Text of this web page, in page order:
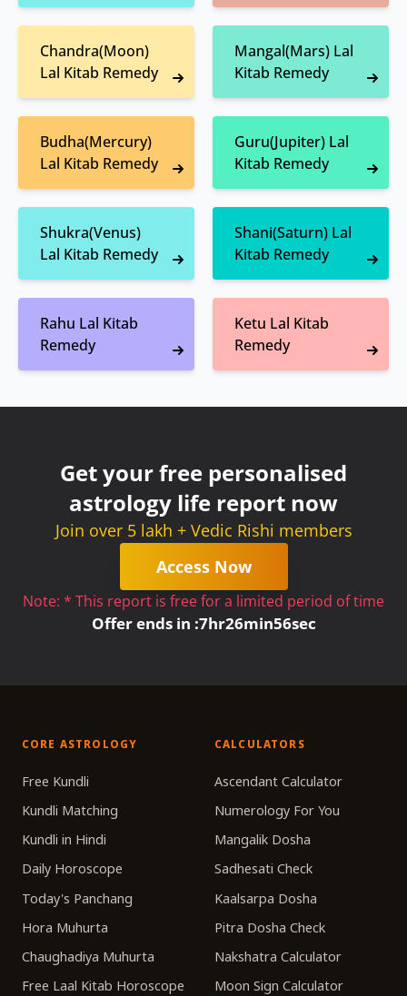
Chandra(Moon)
Lal Kitab Remedy
Mangal(Mars) Lal
Kitab Remedy
Budha(Mercury)
Lal Kitab Remedy
Guru(Jupiter) Lal
Kitab Remedy
Shukra(Venus)
Lal Kitab Remedy
Shani(Saturn) Lal
Kitab Remedy
Rahu Lal Kitab
Remedy
Ketu Lal Kitab
Remedy
Get your free personalised
astrology life report now
Join over 5 lakh + Vedic Rishi members
Access Now
Note: * This report is free for a limited period of time
Offer ends in :7hr26min56sec
CORE ASTROLOGY
Free Kundli
Kundli Matching
Kundli in Hindi
Daily Horoscope
Today's Panchang
Hora Muhurta
Chaughadiya Muhurta
Free Laal Kitab Horoscope
CALCULATORS
Ascendant Calculator
Numerology For You
Mangalik Dosha
Sadhesati Check
Kaalsarpa Dosha
Pitra Dosha Check
Nakshatra Calculator
Moon Sign Calculator